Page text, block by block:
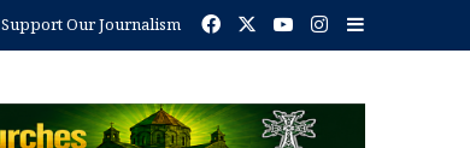
Support Our Journalism Facebook YouTubeInstagram